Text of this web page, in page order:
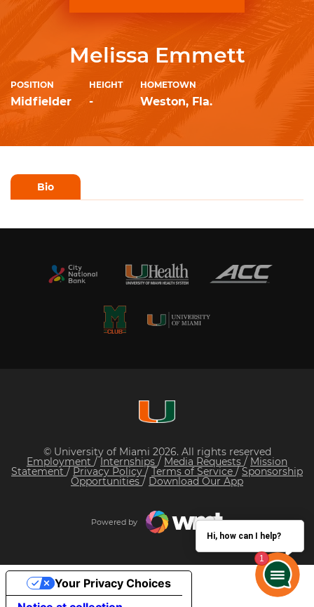
Melissa Emmett
POSITION
Midfielder
HEIGHT
-
HOMETOWN
Weston, Fla.
Bio
© University of Miami 2026. All rights reserved
Employment /Internships / Media Requests / Mission
Statement / Privacy Policy/ Terms of Service / Sponsorship
Opportunities / Download Our App
Powered by
Your Privacy Choices
Hi, how can I help?